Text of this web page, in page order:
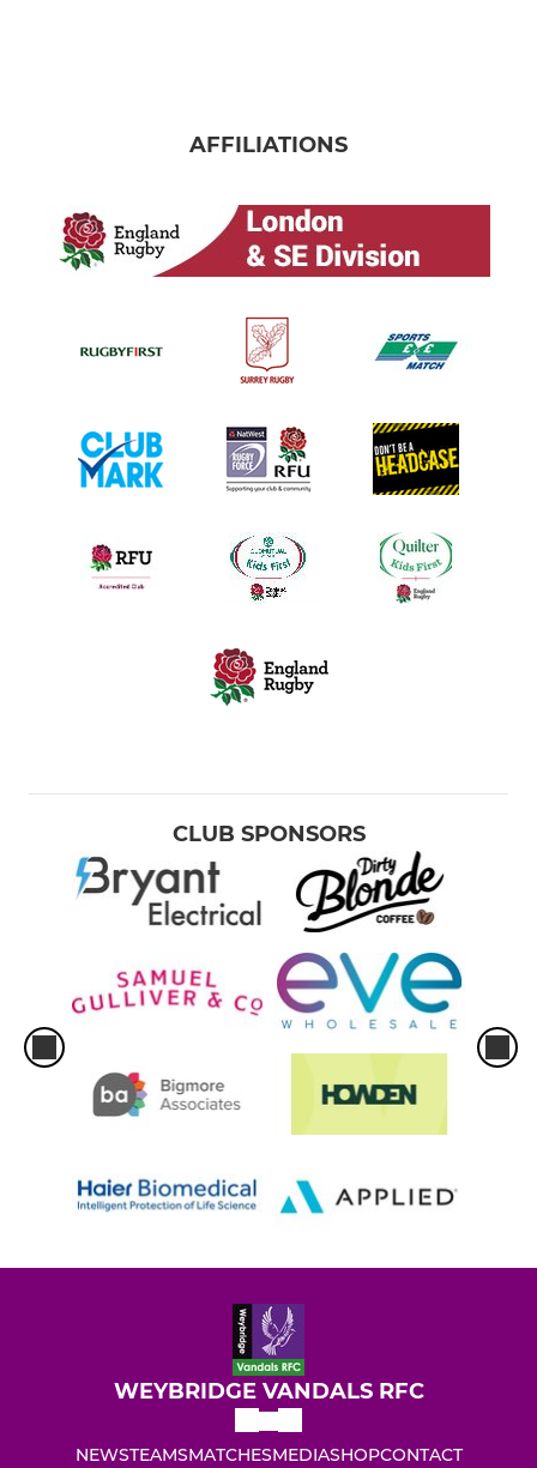
AFFILIATIONS
CLUB SPONSORS
WEYBRIDGE VANDALS RFC
NEWSTEAMSMATCHESMEDIASHOPCONTACT